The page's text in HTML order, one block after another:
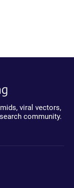
viral vectors,
community.